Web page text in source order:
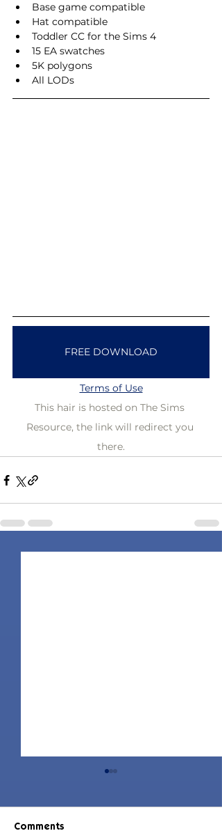
Base game compatible
Hat compatible
Toddler CC for the Sims 4
15 EA swatches
5K polygons
All LODs
FREE DOWNLOAD
Terms of Use
This hair is hosted on The Sims
Resource, the link will redirect you
there.
Comments